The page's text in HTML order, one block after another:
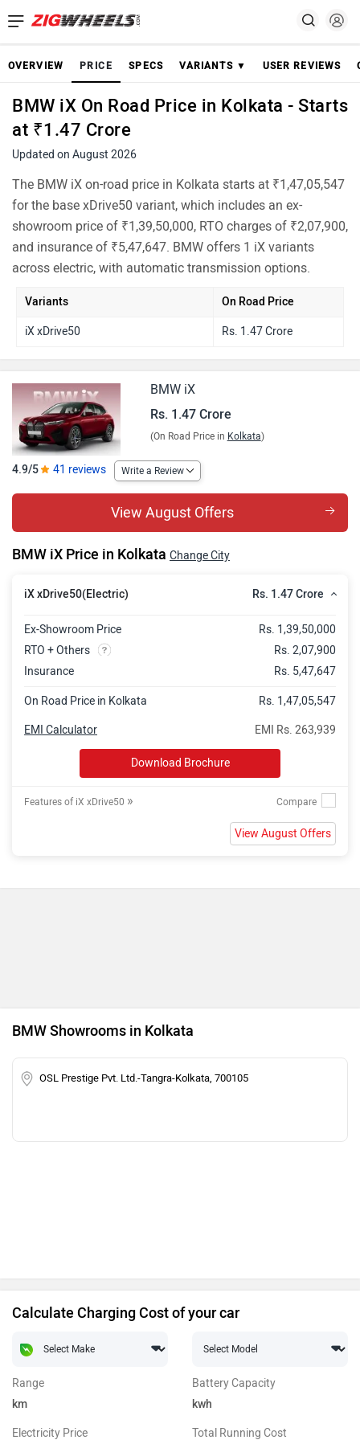
OVERVIEW PRICE SPECS VARIANTS ▼ USER REVIEWS
BMW iX On Road Price in Kolkata - Starts
at ₹1.47 Crore
Updated on August 2026
The BMW iX on-road price in Kolkata starts at ₹1,47,05,547
for the base xDrive50 variant, which includes an ex-
showroom price of ₹1,39,50,000, RTO charges of ₹2,07,900,
and insurance of ₹5,47,647. BMW offers 1 iX variants
across electric, with automatic transmission options.
Variants On Road Price
iX xDrive50 Rs. 1.47 Crore
BMW iX
Rs. 1.47 Crore
(On Road Price in Kolkata)
4.9/5 41 reviews Write a Review
View August Offers
BMW iX Price in Kolkata Change City
iX xDrive50(Electric) Rs. 1.47 Crore
Ex-Showroom Price
Rs. 1,39,50,000
RTO + Others
Rs. 2,07,900
Insurance
Rs. 5,47,647
On Road Price in Kolkata Rs. 1,47,05,547
EMI Rs. 263,939
EMI Calculator
Download Brochure
Features of iX xDrive50 »
View August Offers
BMW Showrooms in Kolkata
OSL Prestige Pvt. Ltd.-Tangra-Kolkata, 700105
Calculate Charging Cost of your car
Range
km
Battery Capacity
kwh
Electricity Price Total Running Cost